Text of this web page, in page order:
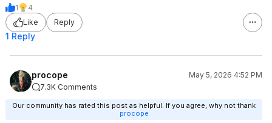
1
4
Like
Reply
1 Reply
procope
May 5, 2026 4:52 PM
7.3K Comments
Our community has rated this post as helpful. If you agree, why not thank
procope